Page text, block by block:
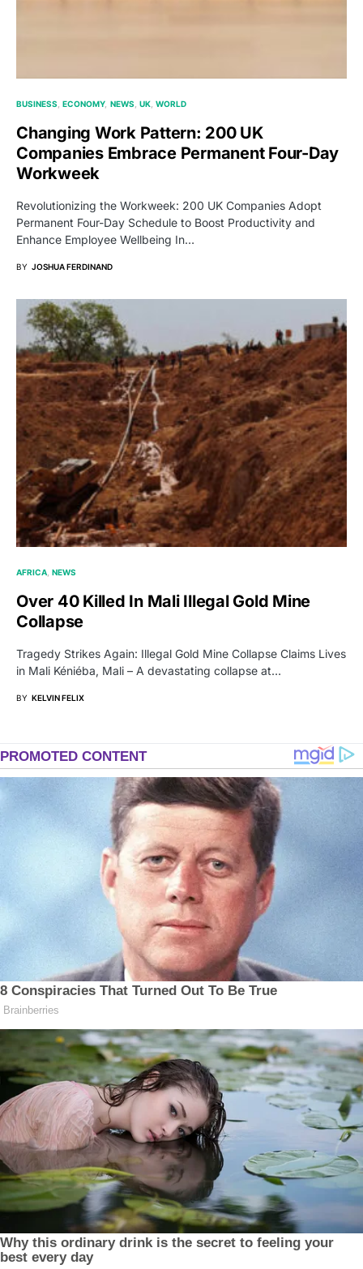
BUSINESS ECONOMY NEWS UK WORLD
Changing Work Pattern: 200 UK
Companies Embrace Permanent Four-Day
Workweek
Revolutionizing the Workweek: 200 UK Companies Adopt
Permanent Four-Day Schedule to Boost Productivity and
Enhance Employee Wellbeing In…
BY JOSHUA FERDINAND
AFRICA NEWS
Over 40 Killed In Mali Illegal Gold Mine
Collapse
Tragedy Strikes Again: Illegal Gold Mine Collapse Claims Lives
in Mali Kéniéba, Mali – A devastating collapse at…
BY KELVIN FELIX